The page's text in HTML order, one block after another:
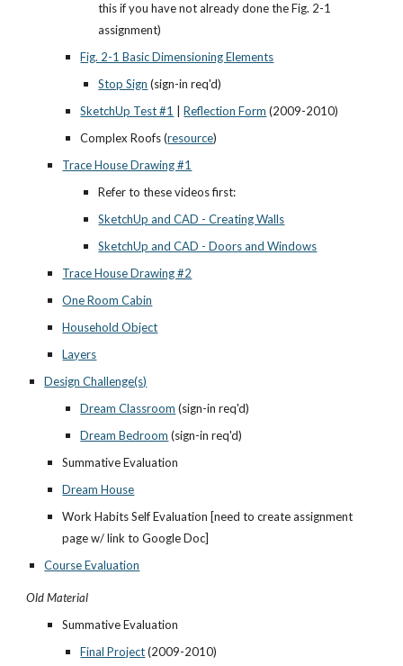
this if you have not already done the Fig. 2-1
assignment)
Fig. 2-1 Basic Dimensioning Elements
Stop Sign (sign-in req'd)
SketchUp Test #1
Reflection Form (2009-2010)
Complex Roofs (resource)
Trace House Drawing #1
Refer to these videos first:
SketchUp and CAD - Creating Walls
SketchUp and CAD - Doors and Windows
Trace House Drawing #2
One Room Cabin
Household Object
Layers
Design Challenge(s)
Dream Classroom (sign-in req'd)
Dream Bedroom (sign-in req'd)
Summative Evaluation
Dream House
Work Habits Self Evaluation [need to create assignment
page w/ link to Google Doc]
Course Evaluation
Old Material
Summative Evaluation
Final Project (2009-2010)